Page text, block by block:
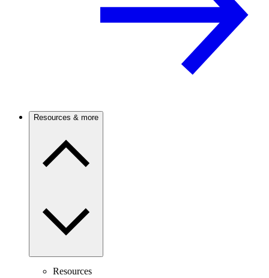
Resources & more
Resources